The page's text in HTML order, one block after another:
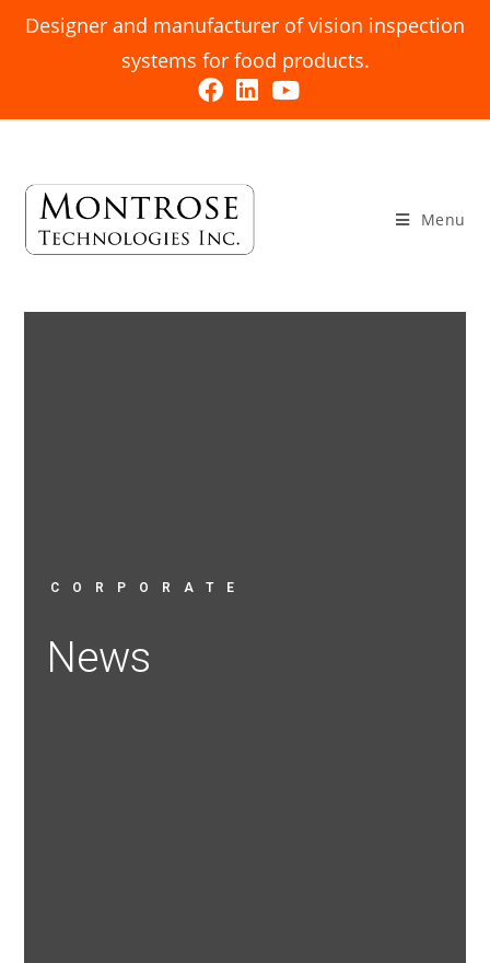
Designer and manufacturer of vision inspection
systems for food products.
Menu
CORPORATE
News